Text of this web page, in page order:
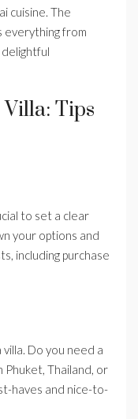
cuisine. The
everything from
Tips
to set a clear
your options and
including purchase
Do you need a
Phuket, Thailand, or
haves and nice-to-